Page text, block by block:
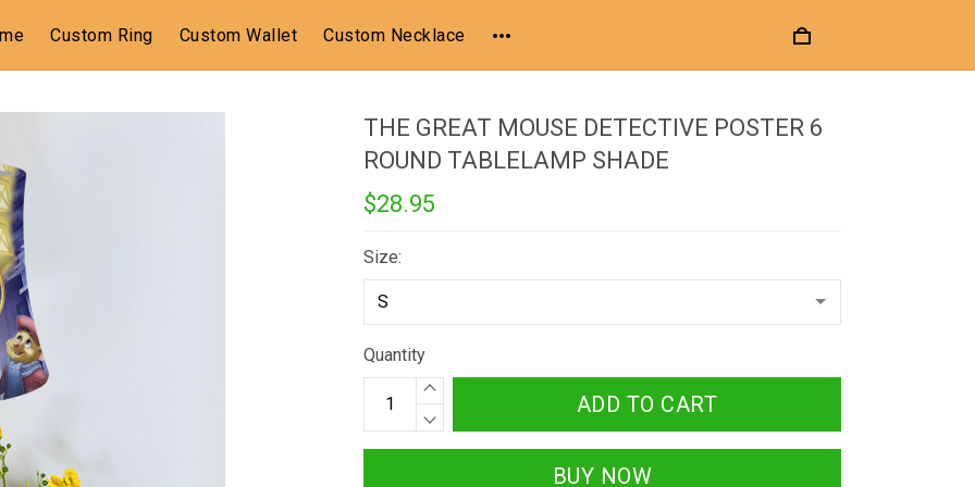
Custom Ring Custom Wallet Custom Necklace
THE GREAT MOUSE DETECTIVE POSTER 6
ROUND TABLELAMP SHADE
$28.95
Size:
Quantity
ADD TO CART
BUY NOW